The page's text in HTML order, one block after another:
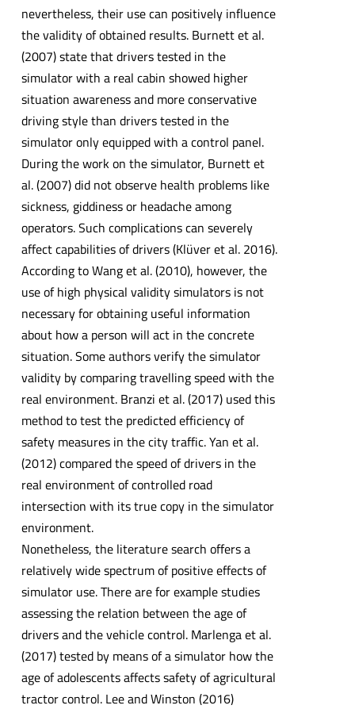
nevertheless, their use can positively influence
the validity of obtained results. Burnett et al.
(2007) state that drivers tested in the
simulator with a real cabin showed higher
situation awareness and more conservative
driving style than drivers tested in the
simulator only equipped with a control panel.
During the work on the simulator, Burnett et
al. (2007) did not observe health problems like
sickness, giddiness or headache among
operators. Such complications can severely
affect capabilities of drivers (Klüver et al. 2016).
According to Wang et al. (2010), however, the
use of high physical validity simulators is not
necessary for obtaining useful information
about how a person will act in the concrete
situation. Some authors verify the simulator
validity by comparing travelling speed with the
real environment. Branzi et al. (2017) used this
method to test the predicted efficiency of
safety measures in the city traffic. Yan et al.
(2012) compared the speed of drivers in the
real environment of controlled road
intersection with its true copy in the simulator
environment.
Nonetheless, the literature search offers a
relatively wide spectrum of positive effects of
simulator use. There are for example studies
assessing the relation between the age of
drivers and the vehicle control. Marlenga et al.
(2017) tested by means of a simulator how the
age of adolescents affects safety of agricultural
tractor control. Lee and Winston (2016)